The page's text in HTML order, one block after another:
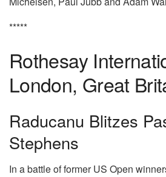
*****
Rothesay
London, Great
Raducanu Blitzes
Stephens
In a battle of former US Open